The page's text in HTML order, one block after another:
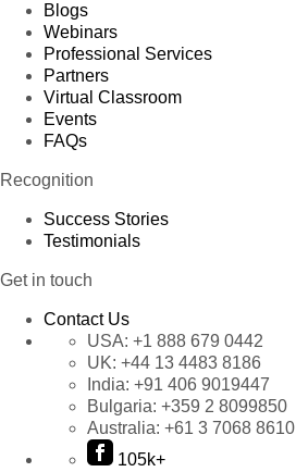
Blogs
Webinars
Professional Services
Partners
Virtual Classroom
Events
FAQs
Recognition
Success Stories
Testimonials
Get in touch
Contact Us
USA: +1 888 679 0442
UK: +44 13 4483 8186
India: +91 406 9019447
Bulgaria: +359 2 8099850
Australia: +61 3 7068 8610
105k+